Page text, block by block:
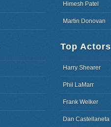
Himesh Patel
Martin Donovan
Top Actors
Harry Shearer
Phil LaMarr
Frank Welker
Dan Castellaneta